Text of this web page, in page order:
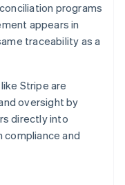
programs
appears in
traceability as a
Stripe are
oversight by
directly into
and